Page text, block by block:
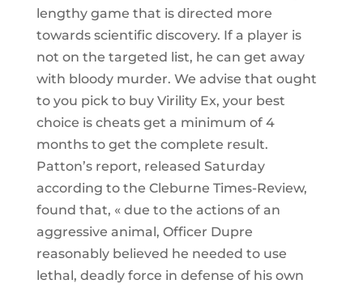
lengthy game that is directed more
towards scientific discovery. If a player is
not on the targeted list, he can get away
with bloody murder. We advise that ought
to you pick to buy Virility Ex, your best
choice is cheats get a minimum of 4
months to get the complete result.
Patton’s report, released Saturday
according to the Cleburne Times-Review,
found that, « due to the actions of an
aggressive animal, Officer Dupre
reasonably believed he needed to use
lethal, deadly force in defense of his own